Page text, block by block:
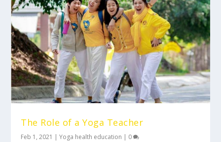
The Role of a Yoga Teacher
Feb 1, 2021 |Yoga health education | 0